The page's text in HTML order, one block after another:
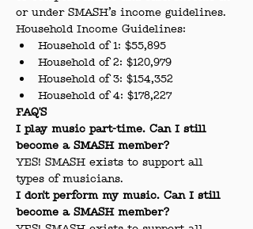
or under SMASH’s income guidelines.
Household Income Guidelines:
Household of 1: $55,895
Household of 2: $120,979
Household of 3: $154,352
Household of 4: $178,227
FAQ'S
I play music part-time. Can I still
become a SMASH member?
YES! SMASH exists to support all
types of musicians.
I don't perform my music. Can I still
become a SMASH member?